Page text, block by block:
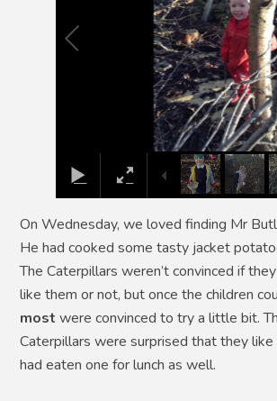
On Wednesday, we loved finding Mr
He had cooked some tasty jacket
The Caterpillars weren’t convinced if
like them or not, but once the children
most were convinced to try a little bit.
Caterpillars were surprised that they
had eaten one for lunch as well.